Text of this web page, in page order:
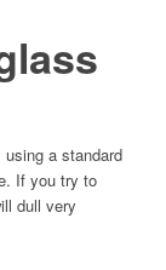
a standard
If you try to
dull very